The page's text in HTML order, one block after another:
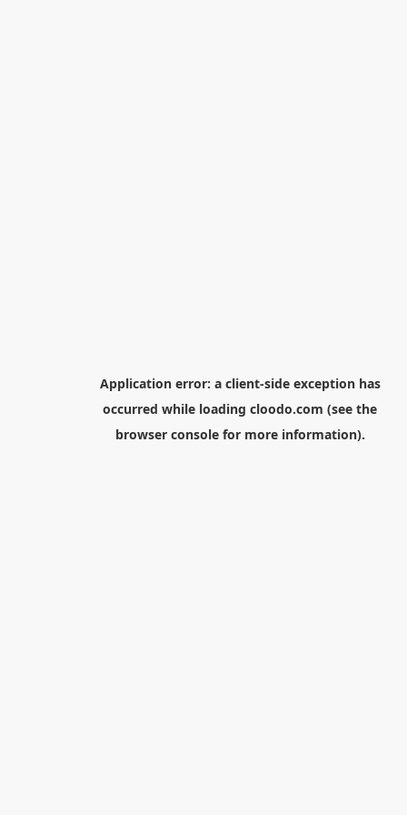
Application error: a client-side exception has
occurred while loading cloodo.com (see the
browser consolefor more information).